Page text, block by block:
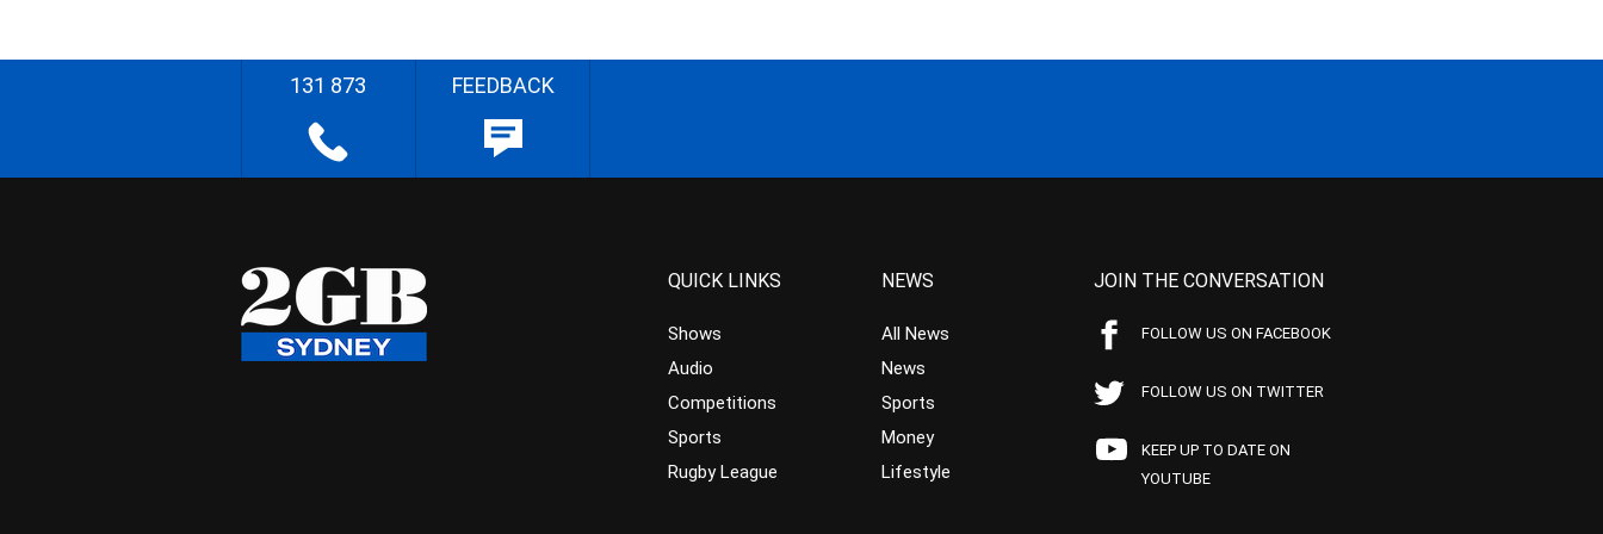
131 873 FEEDBACK
QUICK LINKS
Shows
Audio
Competitions
Sports
Rugby League
NEWS
All News
News
Sports
Money
Lifestyle
JOIN THE CONVERSATION
FOLLOW US ON FACEBOOK
FOLLOW US ON TWITTER
KEEP UP TO DATE ON
YOUTUBE